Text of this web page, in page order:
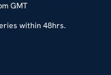
GMT
within 48hrs.